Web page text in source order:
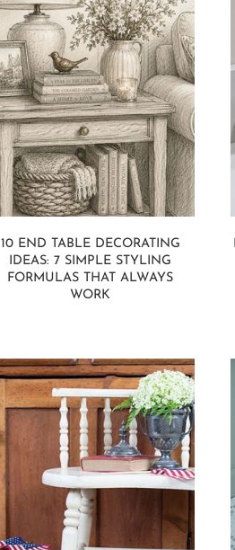
10 END TABLE DECORATING
IDEAS: 7 SIMPLE STYLING
FORMULAS THAT ALWAYS
WORK